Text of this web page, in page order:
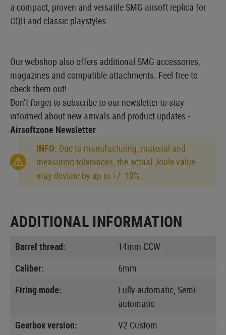
a compact, proven and versatile SMG airsoft replica for
CQB and classic playstyles.
Our webshop also offers additional SMG accessories,
magazines and compatible attachments. Feel free to
check them out!
Don’t forget to subscribe to our newsletter to stay
informed about new arrivals and product updates -
Airsoftzone Newsletter
INFO: Due to manufacturing, material and
measuring tolerances, the actual Joule value
may deviate by up to +/- 10%.
ADDITIONAL INFORMATION
Barrel thread:
14mm CCW
Caliber:
6mm
Firing mode:
Fully automatic, Semi
automatic
Gearbox version:
V2 Custom